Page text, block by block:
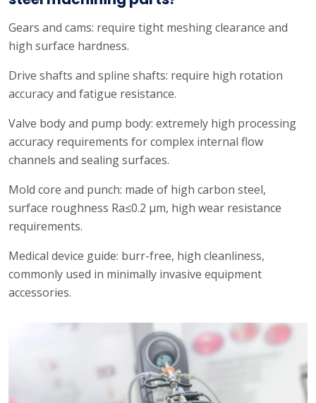
Gears and cams: require tight meshing clearance and
high surface hardness.
Drive shafts and spline shafts: require high rotation
accuracy and fatigue resistance.
Valve body and pump body: extremely high processing
accuracy requirements for complex internal flow
channels and sealing surfaces.
Mold core and punch: made of high carbon steel,
surface roughness Ra≤0.2 μm, high wear resistance
requirements.
Medical device guide: burr-free, high cleanliness,
commonly used in minimally invasive equipment
accessories.